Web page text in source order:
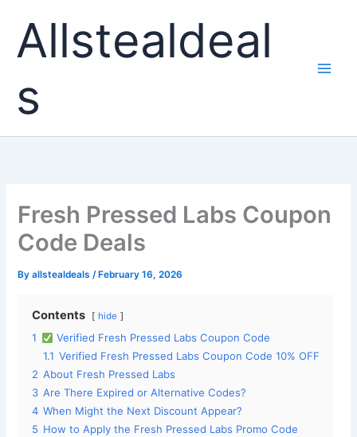
content
Allstealdeal
s
Fresh Pressed Labs Coupon
Code Deals
Byallstealdeals/ February 16, 2026
Contents hide
1
Verified Fresh Pressed Labs Coupon Code
1.1 Verified Fresh Pressed Labs Coupon Code 10% OFF
2 About Fresh Pressed Labs
3 Are There Expired or Alternative Codes?
4 When Might the Next Discount Appear?
5 How to Apply the Fresh Pressed Labs Promo Code